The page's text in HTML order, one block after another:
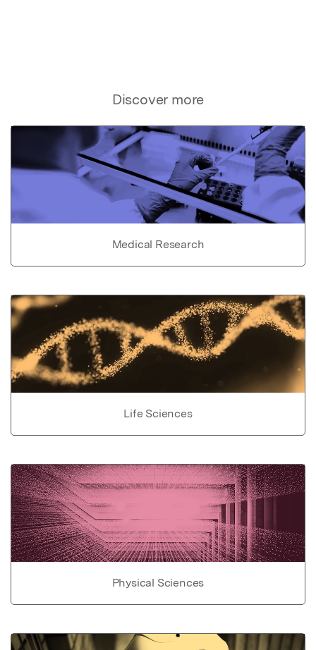
Discover more
Medical Research
Life Sciences
Physical Sciences